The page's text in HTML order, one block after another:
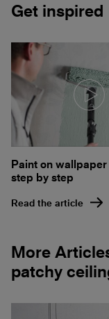
Get inspired
Paint on wallpaper
step by step
Read the article
More
patchy